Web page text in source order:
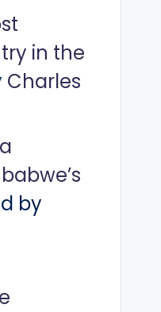
in the
Charles
by